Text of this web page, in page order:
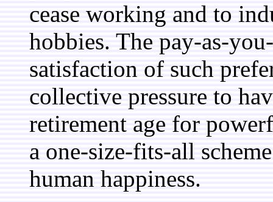
cease working and to
hobbies. The pay-as-
satisfaction of such
collective pressure to
retirement age for
a one-size-fits-all
human happiness.